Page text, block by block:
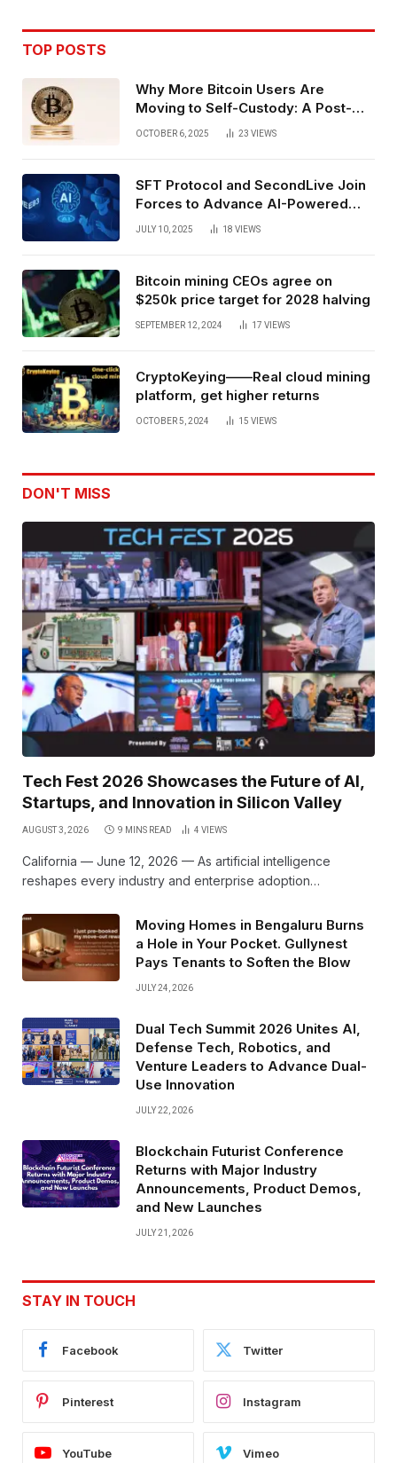
TOP POSTS
Why More Bitcoin Users Are
Moving to Self-Custody: A Post-
Exchange Era Trend
OCTOBER 6, 2025 23 VIEWS
SFT Protocol and SecondLive Join
Forces to Advance AI-Powered
Spatial Web3 Development
JULY 10, 2025 18 VIEWS
Bitcoin mining CEOs agree on
$250k price target for 2028 halving
SEPTEMBER 12, 2024 17 VIEWS
CryptoKeying——Real cloud mining
platform, get higher returns
OCTOBER 5, 2024 15 VIEWS
DON'T MISS
Tech Fest 2026 Showcases the Future of AI,
Startups, and Innovation in Silicon Valley
AUGUST 3, 2026 9 MINS READ 4 VIEWS
California — June 12, 2026 — As artificial intelligence
reshapes every industry and enterprise adoption…
Moving Homes in Bengaluru Burns
a Hole in Your Pocket. Gullynest
Pays Tenants to Soften the Blow
JULY 24, 2026
Dual Tech Summit 2026 Unites AI,
Defense Tech, Robotics, and
Venture Leaders to Advance Dual-
Use Innovation
JULY 22, 2026
Blockchain Futurist Conference
Returns with Major Industry
Announcements, Product Demos,
and New Launches
JULY 21, 2026
STAY IN TOUCH
Facebook Twitter
Pinterest Instagram
YouTube Vimeo